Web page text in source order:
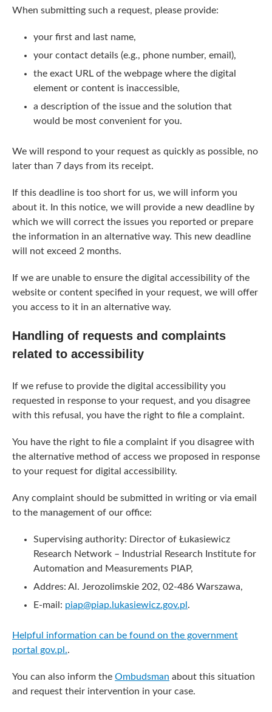
When submitting such a request, please provide:
your first and last name,
your contact details (e.g., phone number, email),
the exact URL of the webpage where the digital
element or content is inaccessible,
a description of the issue and the solution that
would be most convenient for you.
We will respond to your request as quickly as possible, no
later than 7 days from its receipt.
If this deadline is too short for us, we will inform you
about it. In this notice, we will provide a new deadline by
which we will correct the issues you reported or prepare
the information in an alternative way. This new deadline
will not exceed 2 months.
If we are unable to ensure the digital accessibility of the
website or content specified in your request, we will offer
you access to it in an alternative way.
Handling of requests and complaints
related to accessibility
If we refuse to provide the digital accessibility you
requested in response to your request, and you disagree
with this refusal, you have the right to file a complaint.
You have the right to file a complaint if you disagree with
the alternative method of access we proposed in response
to your request for digital accessibility.
Any complaint should be submitted in writing or via email
to the management of our office:
Supervising authority: Director of Łukasiewicz
Research Network – Industrial Research Institute for
Automation and Measurements PIAP,
Addres: Al. Jerozolimskie 202, 02-486 Warszawa,
E-mail: piap@piap.lukasiewicz.gov.pl .
Helpful information can be found on the government
portal gov.pl..
You can also inform the Ombudsman about this situation
and request their intervention in your case.